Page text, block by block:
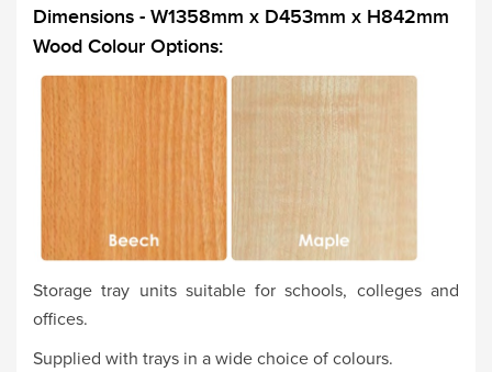
Dimensions - W1358mm x D453mm x H842mm
Wood Colour Options:
Storage tray units suitable for schools, colleges and
offices.
Supplied with trays in a wide choice of colours.